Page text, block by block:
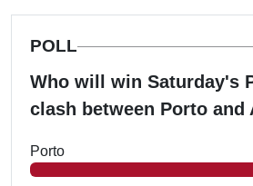
POLL
Who will win Saturday's
clash between Porto and
Porto